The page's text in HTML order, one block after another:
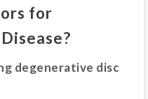
for
degenerative disc